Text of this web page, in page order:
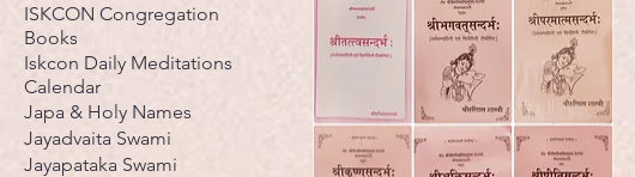
ISKCON Congregation
Books
Iskcon Daily Meditations
Calendar
Japa & Holy Names
Jayadvaita Swami
Jayapataka Swami